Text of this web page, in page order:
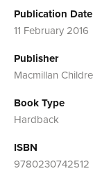
Publication Date
11 February 2016
Publisher
Macmillan
Book Type
Hardback
ISBN
9780230742512